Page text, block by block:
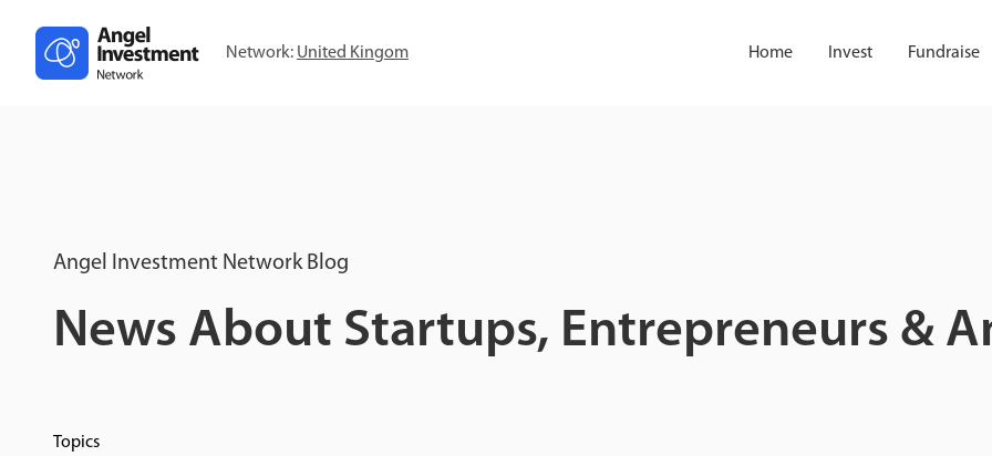
Network: United Kingom Home Invest Fundraise
Angel Investment Network Blog
News About Startups, Entrepreneurs &
Topics